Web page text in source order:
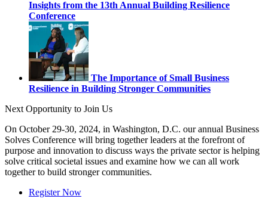
Insights from the 13th Annual Building Resilience
Conference
The Importance of Small Business
Resilience in Building Stronger Communities
Next Opportunity to Join Us
On October 29-30, 2024, in Washington, D.C. our annual Business
Solves Conference will bring together leaders at the forefront of
purpose and innovation to discuss ways the private sector is helping
solve critical societal issues and examine how we can all work
together to build stronger communities.
Register Now